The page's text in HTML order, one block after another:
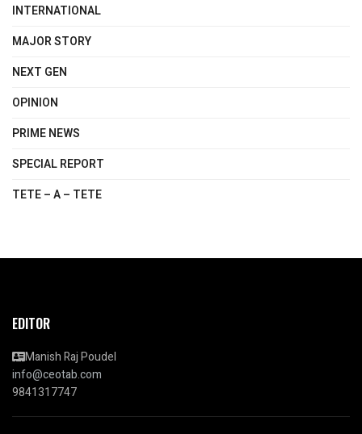
INTERNATIONAL
MAJOR STORY
NEXT GEN
OPINION
PRIME NEWS
SPECIAL REPORT
TETE – A – TETE
EDITOR
Manish Raj Poudel
info@ceotab.com
9841317747